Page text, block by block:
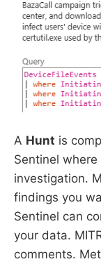
A Hunt is
Sentinel
investigation.
findings you
Sentinel can
your data.
comments.